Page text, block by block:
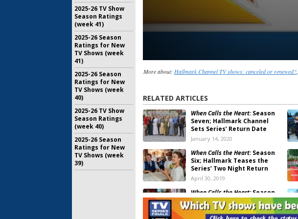
More about: Hallmark Channel TV shows: canceled or renewed?,
RELATED ARTICLES
When Calls the Heart:Season
Seven; Hallmark Channel
Sets Series’ Return Date
January 14, 2020
When Calls the Heart:Season
Six; Hallmark Teases the
Series’ Two Night Return
April 30, 2019
When Calls the Heart:Season
Six; Hallmark Series Return
Date Announced
2025-26 TV Show
Season Ratings
(week 41)
2025-26 Season
Ratings for New
TV Shows (week
41)
2025-26 Season
Ratings for New
TV Shows (week
40)
2025-26 TV Show
Season Ratings
(week 40)
2025-26 Season
Ratings for New
TV Shows (week
39)